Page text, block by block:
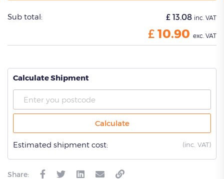
Sub total: £ 13.08 inc. VAT
£ 10.90 exc. VAT
Calculate Shipment
Calculate
Estimated shipment cost: (inc. VAT)
Share: